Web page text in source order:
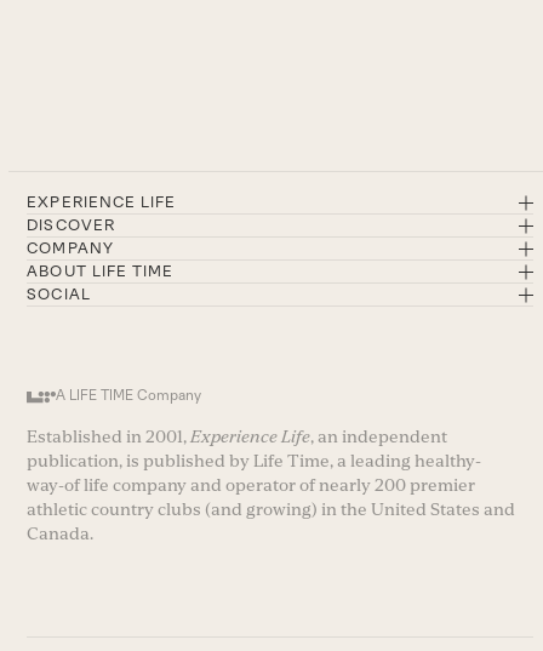
EXPERIENCE LIFE
DISCOVER
COMPANY
ABOUT LIFE TIME
SOCIAL
A LIFE TIME Company
Established in 2001,Experience Life, an independent
publication, is published by Life Time, a leading healthy-
way-of life company and operator of nearly 200 premier
athletic country clubs (and growing) in the United States and
Canada.